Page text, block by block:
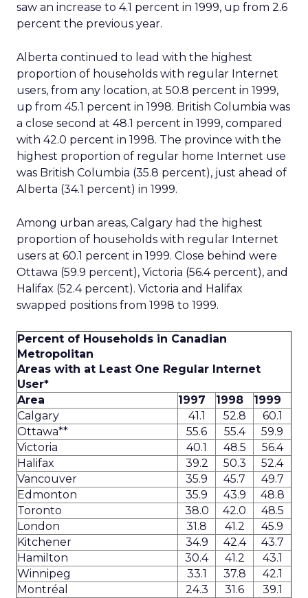
saw an increase to 4.1 percent in 1999, up from 2.6
percent the previous year.
Alberta continued to lead with the highest
proportion of households with regular Internet
users, from any location, at 50.8 percent in 1999,
up from 45.1 percent in 1998. British Columbia was
a close second at 48.1 percent in 1999, compared
with 42.0 percent in 1998. The province with the
highest proportion of regular home Internet use
was British Columbia (35.8 percent), just ahead of
Alberta (34.1 percent) in 1999.
Among urban areas, Calgary had the highest
proportion of households with regular Internet
users at 60.1 percent in 1999. Close behind were
Ottawa (59.9 percent), Victoria (56.4 percent), and
Halifax (52.4 percent). Victoria and Halifax
swapped positions from 1998 to 1999.
Percent of Households in Canadian
Metropolitan
Areas with at Least One Regular Internet
User*
Area
1997 1998
1999
Calgary
41.1 52.8
60.1
Ottawa**
55.6 55.4
59.9
Victoria
40.1 48.5
56.4
Halifax
39.2 50.3
52.4
Vancouver
35.9 45.7
49.7
Edmonton
35.9 43.9
48.8
Toronto
38.0 42.0
48.5
London
31.8 41.2
45.9
Kitchener
34.9 42.4
43.7
Hamilton
30.4 41.2
43.1
Winnipeg
33.1 37.8
42.1
Montréal
24.3 31.6
39.1